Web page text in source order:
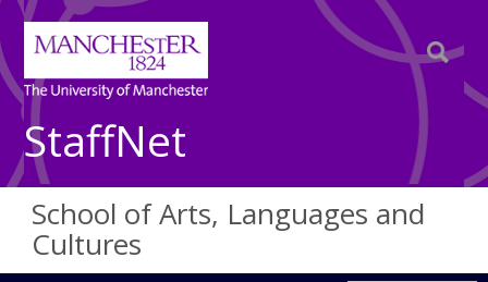
StaffNet
School of Arts, Languages and
Cultures